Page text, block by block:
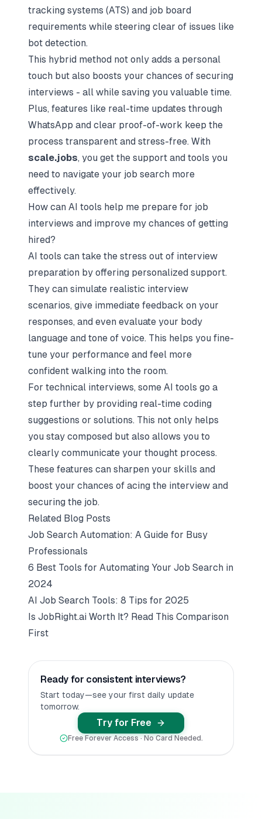
tracking systems (ATS) and job board
requirements while steering clear of issues like
bot detection.
This hybrid method not only adds a personal
touch but also boosts your chances of securing
interviews - all while saving you valuable time.
Plus, features like real-time updates through
WhatsApp and clear proof-of-work keep the
process transparent and stress-free. With
scale.jobs, you get the support and tools you
need to navigate your job search more
effectively.
How can AI tools help me prepare for job
interviews and improve my chances of getting
hired?
AI tools can take the stress out of interview
preparation by offering personalized support.
They can simulate realistic interview
scenarios, give immediate feedback on your
responses, and even evaluate your body
language and tone of voice. This helps you fine-
tune your performance and feel more
confident walking into the room.
For technical interviews, some AI tools go a
step further by providing real-time coding
suggestions or solutions. This not only helps
you stay composed but also allows you to
clearly communicate your thought process.
These features can sharpen your skills and
boost your chances of acing the interview and
securing the job.
Related Blog Posts
Job Search Automation: A Guide for Busy
Professionals
6 Best Tools for Automating Your Job Search in
2024
AI Job Search Tools: 8 Tips for 2025
Is JobRight.ai Worth It? Read This Comparison
First
Ready for consistent interviews?
Start today—see your first daily update
tomorrow.
Try for Free
Free Forever Access · No Card Needed.